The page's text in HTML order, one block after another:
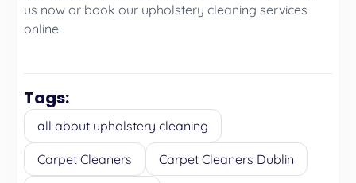
us now or book our upholstery cleaning services
online
Tags:
all about upholstery cleaning
Carpet Cleaners Carpet Cleaners Dublin